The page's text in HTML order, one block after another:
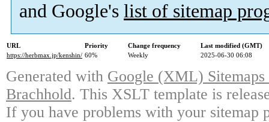
and Google's list of sitemap
URL Priority Change frequency
Last modified (GMT)
https://herbmax.jp/kenshin/ 60% Weekly 2025-06-30 06:08
Generated with Google (XML)
Brachhold. This XSLT template is
If you have problems with your sitemap